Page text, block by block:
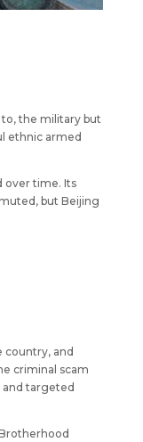
to, the military but
ethnic armed
over time. Its
but Beijing
country, and
criminal scam
and targeted